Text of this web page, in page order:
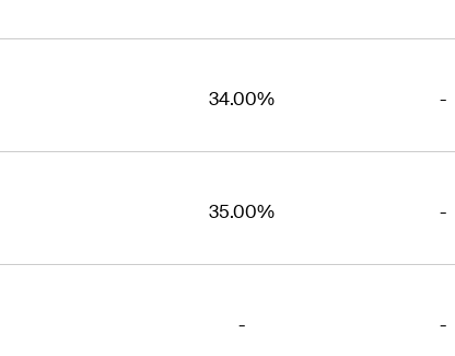
34.00% -
35.00% -
- -